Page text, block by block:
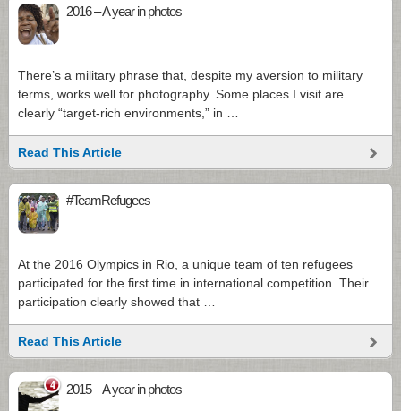
2016 – A year in photos
There’s a military phrase that, despite my aversion to military
terms, works well for photography. Some places I visit are
clearly “target-rich environments,” in …
Read This Article
#TeamRefugees
At the 2016 Olympics in Rio, a unique team of ten refugees
participated for the first time in international competition. Their
participation clearly showed that …
Read This Article
4 2015 – A year in photos